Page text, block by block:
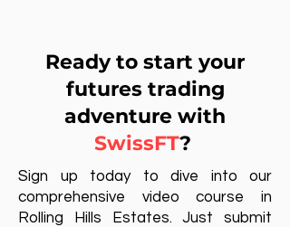
Ready to start your
futures trading
adventure with
SwissFT?
Sign up today to dive into our
comprehensive video course in
Rolling Hills Estates. Just submit